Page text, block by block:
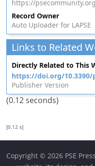
https://
Record Owner
Auto Uploader for LAPSE
Links to Related
Directly Related to This
https://doi.org/10.3390/
Publisher Version
(0.12 seconds)
[0.12 s]
Copyright © 2026 PSE